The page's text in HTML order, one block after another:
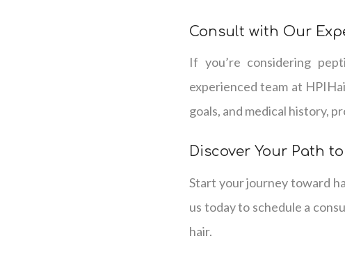
Consult with Our
If you’re considering
experienced team at
goals, and medical history,
Discover Your Path
Start your journey toward
us today to schedule a
hair.